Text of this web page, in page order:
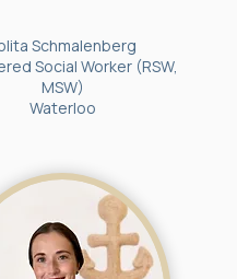
Schmalenberg
Social Worker (RSW,
MSW)
Waterloo